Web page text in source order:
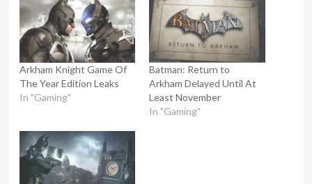
Arkham Knight Game Of
The Year Edition Leaks
In "Gaming"
Batman: Return to
Arkham Delayed Until At
Least November
In "Gaming"